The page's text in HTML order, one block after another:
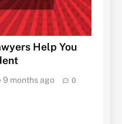
Help You
9 months ago 0